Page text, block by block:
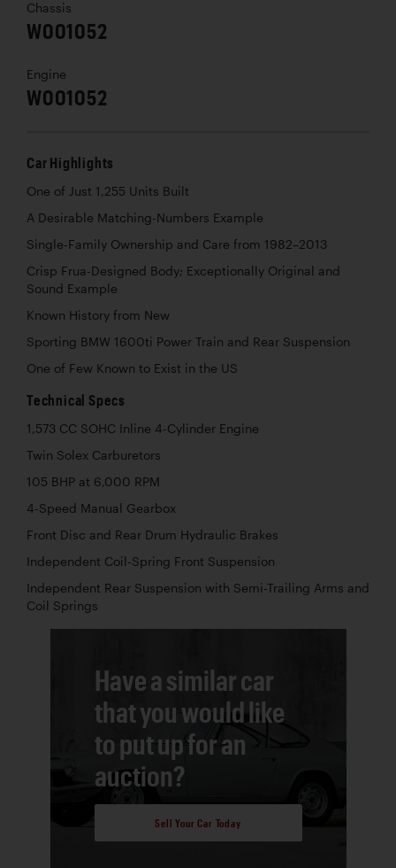
Chassis
W001052
Engine
W001052
Car Highlights
One of Just 1,255 Units Built
A Desirable Matching-Numbers Example
Single-Family Ownership and Care from 1982–2013
Crisp Frua-Designed Body; Exceptionally Original and
Sound Example
Known History from New
Sporting BMW 1600ti Power Train and Rear Suspension
One of Few Known to Exist in the US
Technical Specs
1,573 CC SOHC Inline 4-Cylinder Engine
Twin Solex Carburetors
105 BHP at 6,000 RPM
4-Speed Manual Gearbox
Front Disc and Rear Drum Hydraulic Brakes
Independent Coil-Spring Front Suspension
Independent Rear Suspension with Semi-Trailing Arms and
Coil Springs
Have a similar car
that you would like
to put up for an
auction?
Sell Your Car Today